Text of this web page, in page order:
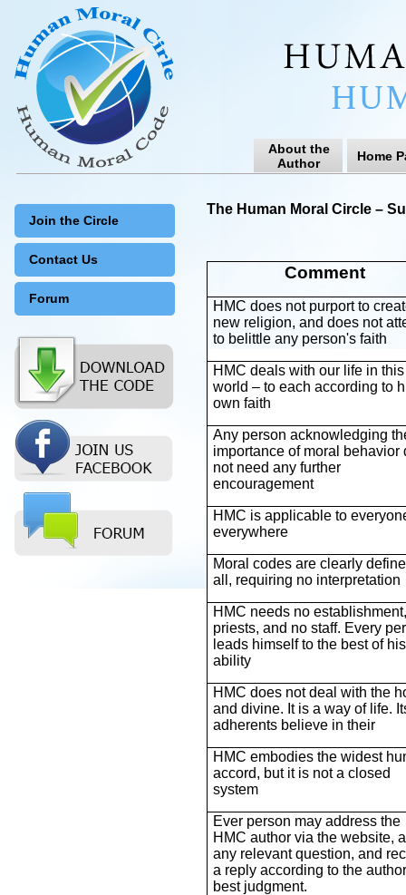
About the
Author
Home
Join the Circle
Contact Us
Forum
The Human Moral Circle –
Comment
HMC does not purport to
new religion, and does not
to belittle any person's faith
HMC deals with our life in this
world – to each according to
own faith
Any person acknowledging
importance of moral behavior
not need any further
encouragement
HMC is applicable to
everywhere
Moral codes are clearly
all, requiring no interpretation
HMC needs no
priests, and no staff. Every
leads himself to the best of his
ability
HMC does not deal with the
and divine. It is a way of life.
adherents believe in their
HMC embodies the widest
accord, but it is not a closed
system
Ever person may address the
HMC author via the website,
any relevant question, and
a reply according to the
best judgment.